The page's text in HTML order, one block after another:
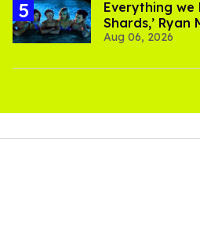
Everything we
Shards,’ Ryan
thriller
Aug 06, 2026